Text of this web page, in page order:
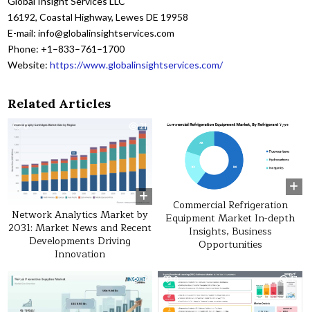
16192, Coastal Highway, Lewes DE 19958
E-mail: info@globalinsightservices.com
Phone: +1–833–761–1700
Website:https://www.globalinsightservices.com/
Related Articles
0 21
Network Analytics Market by
2031: Market News and Recent
Developments Driving
Innovation
0
Commercial Refrigeration
Equipment Market In-depth
Insights, Business
Opportunities
0 9 0 17